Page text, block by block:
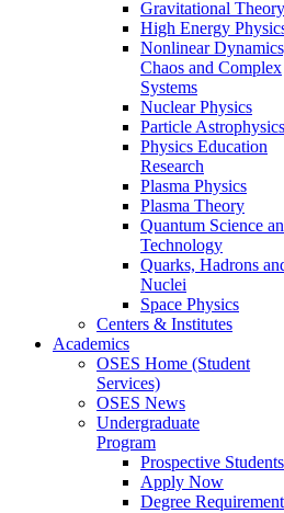
Gravitational Theory
High Energy
Nonlinear
Chaos and Complex
Systems
Nuclear Physics
Particle Astrophysics
Physics Education
Research
Plasma Physics
Plasma Theory
Quantum Science
Technology
Quarks, Hadrons
Nuclei
Space Physics
Centers & Institutes
Academics
OSES Home (Student
Services)
OSES News
Undergraduate
Program
Prospective Students
Apply Now
Degree